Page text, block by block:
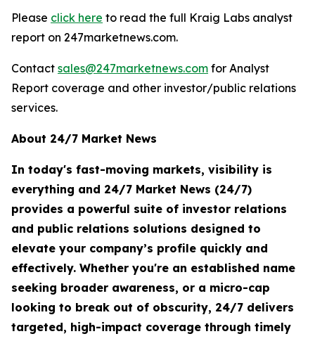
Please click here to read the full Kraig Labs analyst
report on 247marketnews.com.
Contact sales@247marketnews.com for Analyst
Report coverage and other investor/public relations
services.
About 24/7 Market News
In today's fast-moving markets, visibility is
everything and 24/7 Market News (24/7)
provides a powerful suite of investor relations
and public relations solutions designed to
elevate your company’s profile quickly and
effectively. Whether you're an established name
seeking broader awareness, or a micro-cap
looking to break out of obscurity, 24/7 delivers
targeted, high-impact coverage through timely